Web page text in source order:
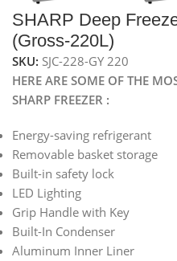
SHARP Deep
(Gross-220L)
SKU: SJC-228-GY 220
HERE ARE SOME OF THE
SHARP FREEZER :
Energy-saving refrigerant
Removable basket storage
Built-in safety lock
LED Lighting
Grip Handle with Key
Built-In Condenser
Aluminum Inner Liner